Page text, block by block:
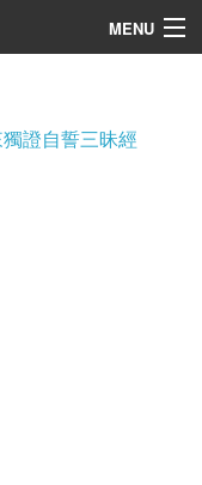
MENU
證自誓三昧經